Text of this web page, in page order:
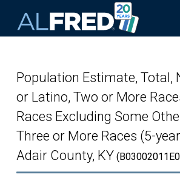
Population Estimate, Total,
or Latino, Two or More
Races Excluding Some
Three or More Races (5-
Adair County, KY